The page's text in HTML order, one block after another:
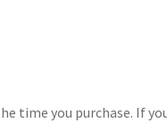
time you purchase. If